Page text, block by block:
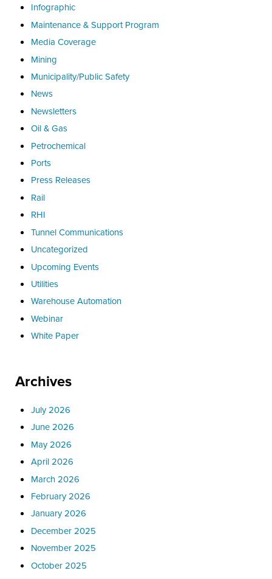
Infographic
Maintenance & Support Program
Media Coverage
Mining
Municipality/Public Safety
News
Newsletters
Oil & Gas
Petrochemical
Ports
Press Releases
Rail
RHI
Tunnel Communications
Uncategorized
Upcoming Events
Utilities
Warehouse Automation
Webinar
White Paper
Archives
July 2026
June 2026
May 2026
April 2026
March 2026
February 2026
January 2026
December 2025
November 2025
October 2025